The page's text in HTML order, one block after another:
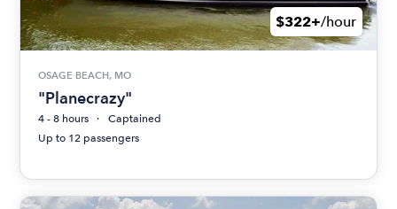
$322+/hour
OSAGE BEACH, MO
"Planecrazy"
4 - 8 hours
Captained
Up to 12 passengers